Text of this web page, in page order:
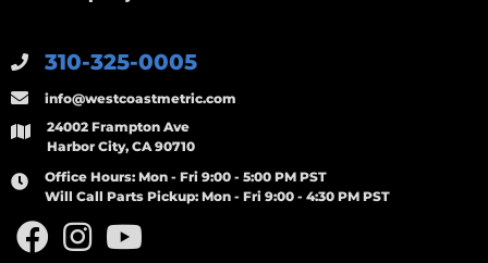
310-325-0005
info@westcoastmetric.com
24002 Frampton Ave
Harbor City, CA 90710
Office Hours: Mon - Fri 9:00 - 5:00 PM PST
Will Call Parts Pickup: Mon - Fri 9:00 - 4:30 PM PST